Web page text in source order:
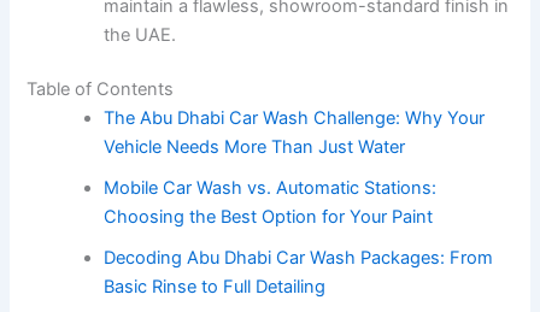
maintain a flawless, showroom-standard finish in
the UAE.
Table of Contents
The Abu Dhabi Car Wash Challenge: Why Your
Vehicle Needs More Than Just Water
Mobile Car Wash vs. Automatic Stations:
Choosing the Best Option for Your Paint
Decoding Abu Dhabi Car Wash Packages: From
Basic Rinse to Full Detailing